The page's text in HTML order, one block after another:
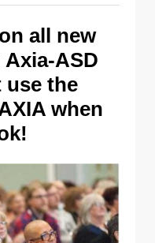
all new
ASD
use the
when